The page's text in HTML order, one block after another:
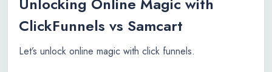
ClickFunnels vs Samcart
Let’s unlock online magic with click funnels.